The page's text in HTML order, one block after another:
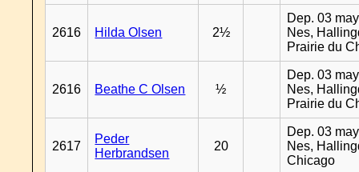
2616 Hilda Olsen 2½
Dep. 03
Nes,
Prairie du
2616 Beathe C Olsen ½
Dep. 03
Nes,
Prairie du
2617
Peder
Herbrandsen
20
Dep. 03
Nes,
Chicago